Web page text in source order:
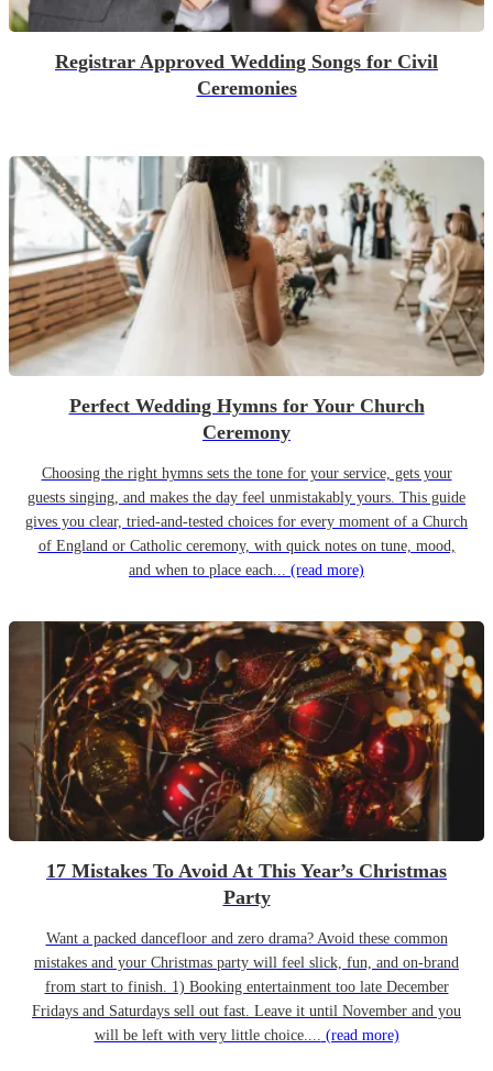
Registrar Approved Wedding Songs for Civil
Ceremonies
Perfect Wedding Hymns for Your Church
Ceremony
Choosing the right hymns sets the tone for your service, gets your
guests singing, and makes the day feel unmistakably yours. This guide
gives you clear, tried-and-tested choices for every moment of a Church
of England or Catholic ceremony, with quick notes on tune, mood,
and when to place each... (read more)
17 Mistakes To Avoid At This Year’s Christmas
Party
Want a packed dancefloor and zero drama? Avoid these common
mistakes and your Christmas party will feel slick, fun, and on-brand
from start to finish. 1) Booking entertainment too late December
Fridays and Saturdays sell out fast. Leave it until November and you
will be left with very little choice.... (read more)